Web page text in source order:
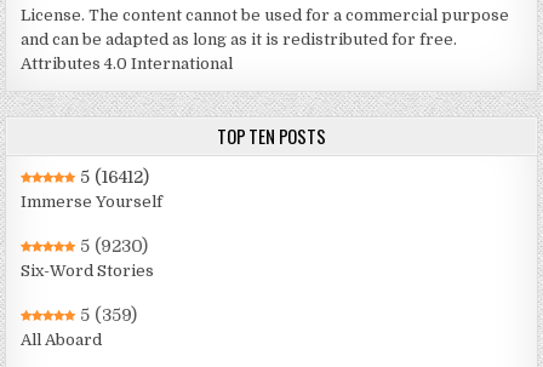
License. The content cannot be used for a commercial purpose
and can be adapted as long as it is redistributed for free.
Attributes 4.0 International
TOP TEN POSTS
5 (16412)
Immerse Yourself
5 (9230)
Six-Word Stories
5 (359)
All Aboard